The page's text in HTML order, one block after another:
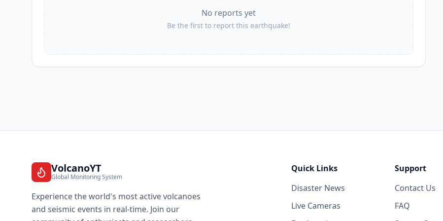
I San Patricio
7.6Kpeople
km
people
km
No reports yet
Be the first to report this earthquake!
VolcanoYT
Global Monitoring System
Experience the world's most active volcanoes
and seismic events in real-time. Join our
Quick Links
Disaster News
Live Cameras
Support
Contact Us
FAQ